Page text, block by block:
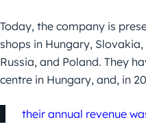
Today, the company is
shops in Hungary,
Russia, and Poland. They
centre in Hungary, and, in
their annual revenue